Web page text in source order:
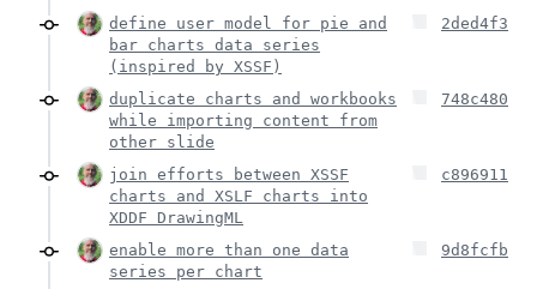
define user model for pie and
bar charts data series
(inspired by XSSF)
2ded4f3
duplicate charts and workbooks
while importing content from
other slide
748c480
join efforts between XSSF
charts and XSLF charts into
XDDF DrawingML
c896911
enable more than one data
series per chart
9d8fcfb